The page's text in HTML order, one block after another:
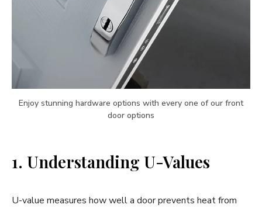
Enjoy stunning hardware options with every one of our front
door options
1. Understanding U-Values
U-value measures how well a door prevents heat from